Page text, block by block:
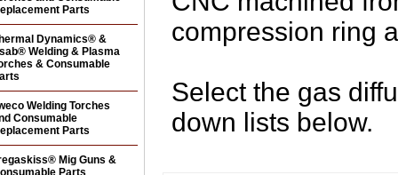
compression ring
Select the gas
down lists below.
Parts
Dynamics® &
Welding & Plasma
& Consumable
Welding Torches
Consumable
Parts
Mig Guns &
Parts